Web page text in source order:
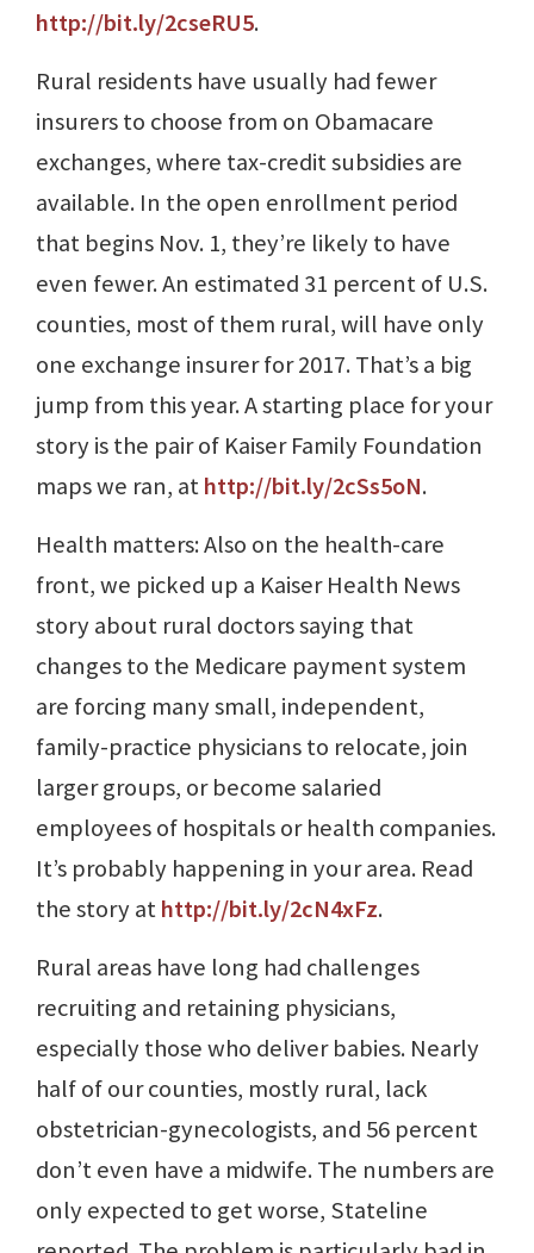
http://bit.ly/2cseRU5.
Rural residents have usually had fewer
insurers to choose from on Obamacare
exchanges, where tax-credit subsidies are
available. In the open enrollment period
that begins Nov. 1, they’re likely to have
even fewer. An estimated 31 percent of U.S.
counties, most of them rural, will have only
one exchange insurer for 2017. That’s a big
jump from this year. A starting place for your
story is the pair of Kaiser Family Foundation
maps we ran, athttp://bit.ly/2cSs5oN.
Health matters: Also on the health-care
front, we picked up a Kaiser Health News
story about rural doctors saying that
changes to the Medicare payment system
are forcing many small, independent,
family-practice physicians to relocate, join
larger groups, or become salaried
employees of hospitals or health companies.
It’s probably happening in your area. Read
the story athttp://bit.ly/2cN4xFz.
Rural areas have long had challenges
recruiting and retaining physicians,
especially those who deliver babies. Nearly
half of our counties, mostly rural, lack
obstetrician-gynecologists, and 56 percent
don’t even have a midwife. The numbers are
only expected to get worse, Stateline